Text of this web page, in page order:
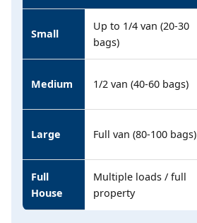
Small
Up to 1/4 van (20-30
bags)
Medium 1/2 van (40-60 bags)
Large Full van (80-100 bags)
Full
House
Multiple loads / full
property